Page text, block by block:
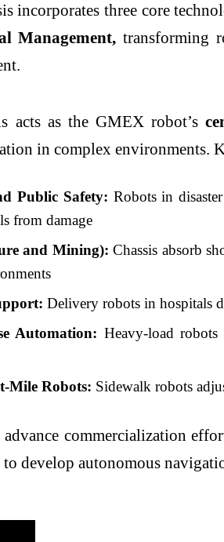
incorporates three core
Management, transforming
acts as the GMEX robot’s
in complex environments.
Public Safety: Robots in
from damage
and Mining): Chassis absorb
Delivery robots in hospitals
Automation: Heavy-load
Mile Robots: Sidewalk robots
commercialization
develop autonomous